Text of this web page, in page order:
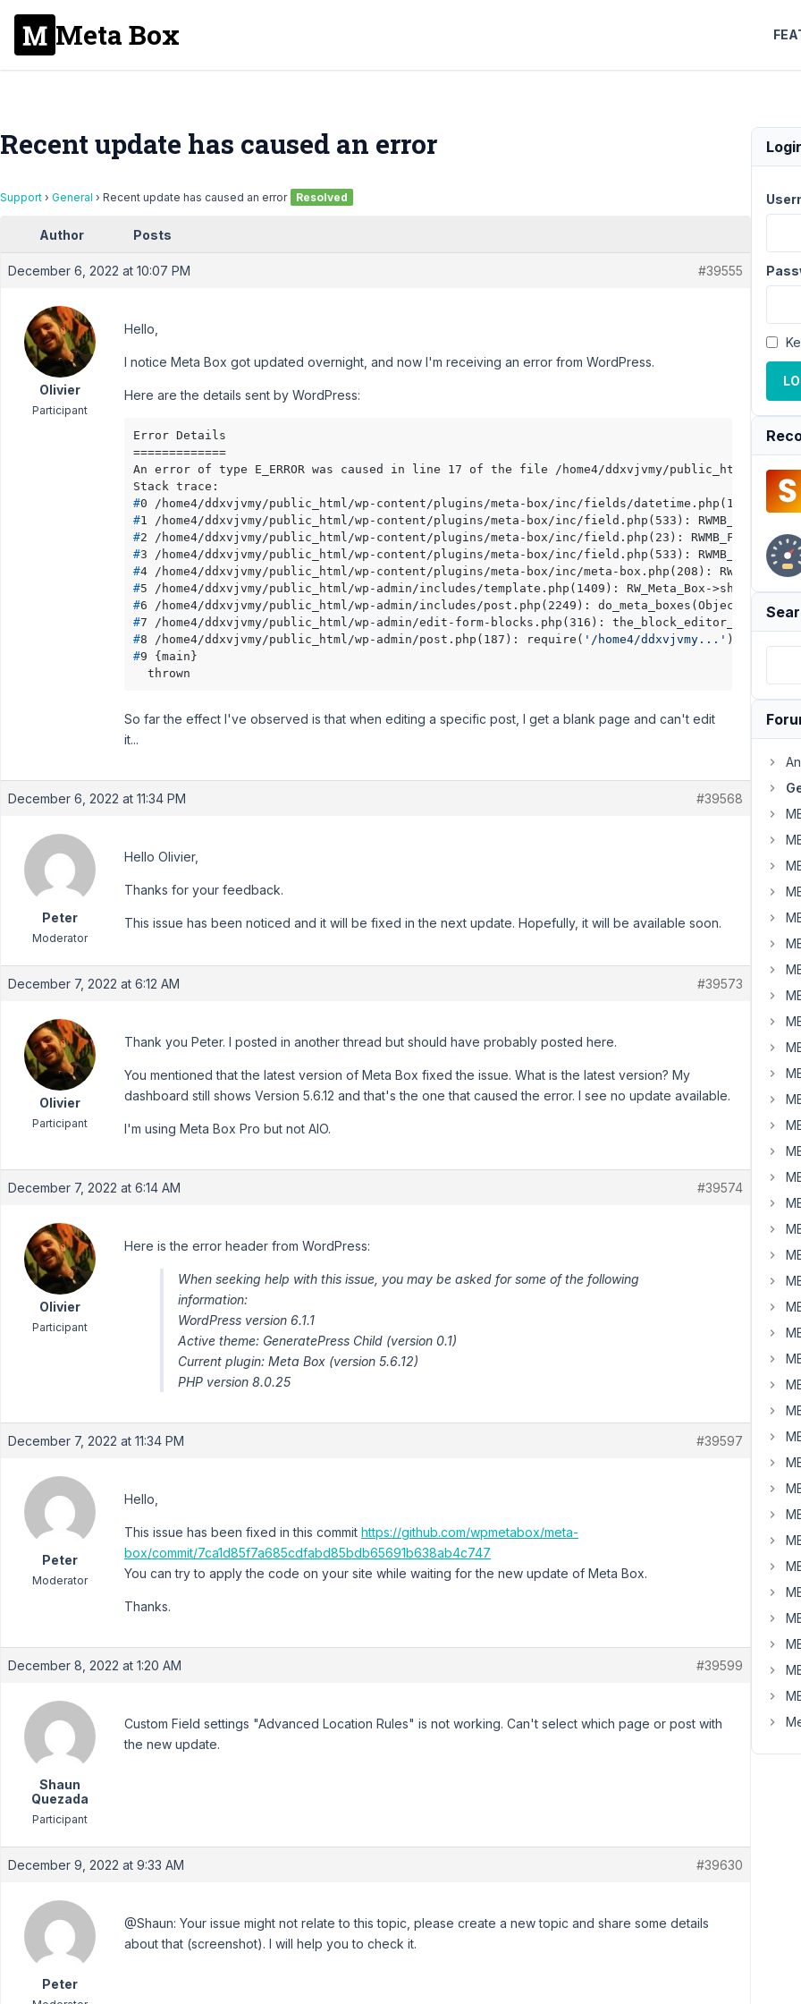
Meta Box
Recent update has caused an error
Support › General › Recent update has caused an error Resolved
Author Posts
December 6, 2022 at 10:07 PM #39555
Olivier
Participant
Hello,
I notice Meta Box got updated overnight, and now I'm receiving an error from WordPress.
Here are the details sent by WordPress:
Error Details
=============
An error of type E_ERROR was caused in line 17 of the file /home4/ddxvjvmy/public_html/wp-
#0 /home4/ddxvjvmy/public_html/wp-content/plugins/meta-box/inc/fields/datetime.php(170):
#1 /home4/ddxvjvmy/public_html/wp-content/plugins/meta-box/inc/field.php(533):
#2 /home4/ddxvjvmy/public_html/wp-content/plugins/meta-box/inc/field.php(23):
#3 /home4/ddxvjvmy/public_html/wp-content/plugins/meta-box/inc/field.php(533):
#4 /home4/ddxvjvmy/public_html/wp-content/plugins/meta-box/inc/meta-box.php(208):
#5 /home4/ddxvjvmy/public_html/wp-admin/includes/template.php(1409): RW_Meta_Box-
#6 /home4/ddxvjvmy/public_html/wp-admin/includes/post.php(2249):
#7 /home4/ddxvjvmy/public_html/wp-admin/edit-form-blocks.php(316):
#8 /home4/ddxvjvmy/public_html/wp-admin/post.php(187): require( '/home4/ddxvjvmy...' )
#9 {main}
  thrown
So far the effect I've observed is that when editing a specific post, I get a blank page and can't edit
it...
December 6, 2022 at 11:34 PM #39568
Peter
Moderator
Hello Olivier,
Thanks for your feedback.
This issue has been noticed and it will be fixed in the next update. Hopefully, it will be available soon.
December 7, 2022 at 6:12 AM #39573
Olivier
Participant
Thank you Peter. I posted in another thread but should have probably posted here.
You mentioned that the latest version of Meta Box fixed the issue. What is the latest version? My
dashboard still shows Version 5.6.12 and that's the one that caused the error. I see no update available.
I'm using Meta Box Pro but not AIO.
December 7, 2022 at 6:14 AM #39574
Olivier
Participant
Here is the error header from WordPress:
When seeking help with this issue, you may be asked for some of the following
information:
WordPress version 6.1.1
Active theme: GeneratePress Child (version 0.1)
Current plugin: Meta Box (version 5.6.12)
PHP version 8.0.25
December 7, 2022 at 11:34 PM #39597
Peter
Moderator
Hello,
This issue has been fixed in this commit https://github.com/wpmetabox/meta-
box/commit/7ca1d85f7a685cdfabd85bdb65691b638ab4c747
You can try to apply the code on your site while waiting for the new update of Meta Box.
Thanks.
December 8, 2022 at 1:20 AM #39599
Shaun
Quezada
Participant
Custom Field settings "Advanced Location Rules" is not working. Can't select which page or post with
the new update.
December 9, 2022 at 9:33 AM #39630
Peter
@Shaun: Your issue might not relate to this topic, please create a new topic and share some details
about that (screenshot). I will help you to check it.